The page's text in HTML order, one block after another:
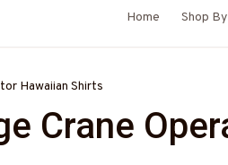
Home Shop
Hawaiian Shirts
Crane